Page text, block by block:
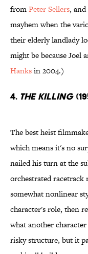
fromPeter Sellers,
mayhem when the
their elderly landlady
might be because Joel
Hanksin 2004.)
4. The Killing
The best heist
which means it's no
nailed his turn at the
orchestrated racetrack
somewhat nonlinear
character's role, then
what another
risky structure, but it